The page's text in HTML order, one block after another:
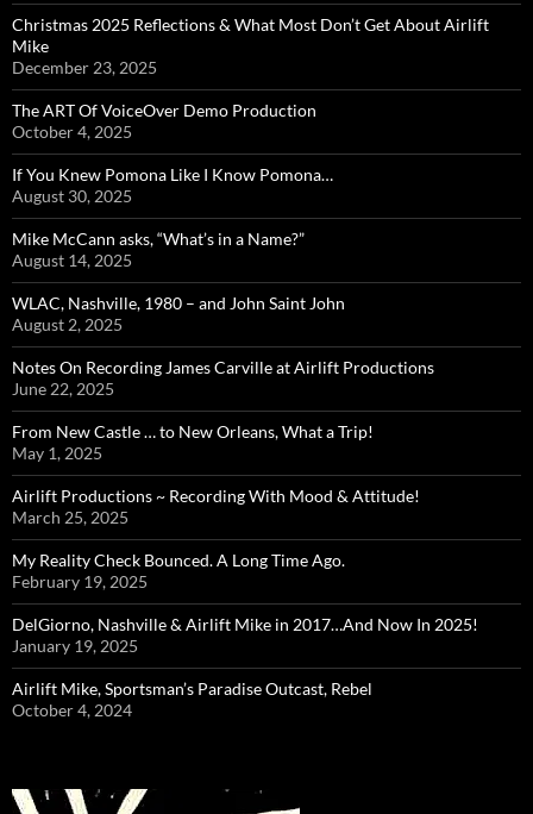
Christmas 2025 Reflections & What Most Don’t Get About Airlift
Mike
December 23, 2025
The ART Of VoiceOver Demo Production
October 4, 2025
If You Knew Pomona Like I Know Pomona…
August 30, 2025
Mike McCann asks, “What’s in a Name?”
August 14, 2025
WLAC, Nashville, 1980 – and John Saint John
August 2, 2025
Notes On Recording James Carville at Airlift Productions
June 22, 2025
From New Castle … to New Orleans, What a Trip!
May 1, 2025
Airlift Productions ~ Recording With Mood & Attitude!
March 25, 2025
My Reality Check Bounced. A Long Time Ago.
February 19, 2025
DelGiorno, Nashville & Airlift Mike in 2017…And Now In 2025!
January 19, 2025
Airlift Mike, Sportsman’s Paradise Outcast, Rebel
October 4, 2024